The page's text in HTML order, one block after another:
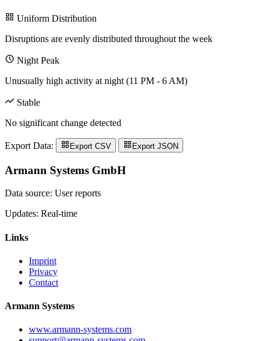
Uniform Distribution
Disruptions are evenly distributed throughout the week
Night Peak
Unusually high activity at night (11 PM - 6 AM)
Stable
No significant change detected
Export Data: Export CSV Export JSON
Armann Systems GmbH
Data source: User reports
Updates: Real-time
Links
Imprint
Privacy
Contact
Armann Systems
www.armann-systems.com